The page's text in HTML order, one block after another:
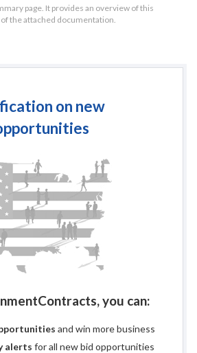
No later than 2:00
page. It provides an overview of this
the attached documentation.
on new
you can:
and win more business
alerts for all new bid opportunities